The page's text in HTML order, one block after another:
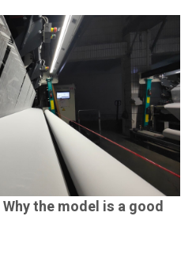
the model is a good